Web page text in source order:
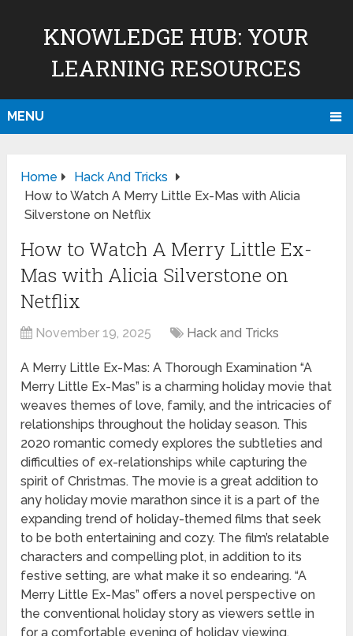
KNOWLEDGE HUB: YOUR
LEARNING RESOURCES
MENU
Home
Hack And Tricks
How to Watch A Merry Little Ex-Mas with Alicia
Silverstone on Netflix
How to Watch A Merry Little Ex-
Mas with Alicia Silverstone on
Netflix
November 19, 2025 Hack and Tricks
A Merry Little Ex-Mas: A Thorough Examination “A
Merry Little Ex-Mas” is a charming holiday movie that
weaves themes of love, family, and the intricacies of
relationships throughout the holiday season. This
2020 romantic comedy explores the subtleties and
difficulties of ex-relationships while capturing the
spirit of Christmas. The movie is a great addition to
any holiday movie marathon since it is a part of the
expanding trend of holiday-themed films that seek
to be both entertaining and cozy. The film’s relatable
characters and compelling plot, in addition to its
festive setting, are what make it so endearing. “A
Merry Little Ex-Mas” offers a novel perspective on
the conventional holiday story as viewers settle in
for a comfortable evening of holiday viewing.